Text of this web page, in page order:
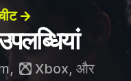
→
, Xbox, और